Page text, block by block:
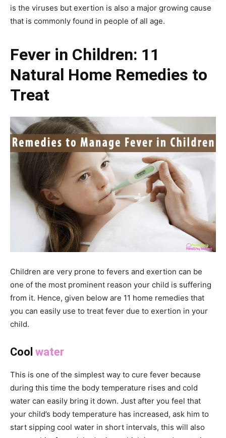
is the viruses but exertion is also a major growing cause
that is commonly found in people of all age.
Fever in Children: 11
Natural Home Remedies to
Treat
Children are very prone to fevers and exertion can be
one of the most prominent reason your child is suffering
from it. Hence, given below are 11 home remedies that
you can easily use to treat fever due to exertion in your
child.
Cool water
This is one of the simplest way to cure fever because
during this time the body temperature rises and cold
water can easily bring it down. Just after you feel that
your child’s body temperature has increased, ask him to
start sipping cool water in short intervals, this will also